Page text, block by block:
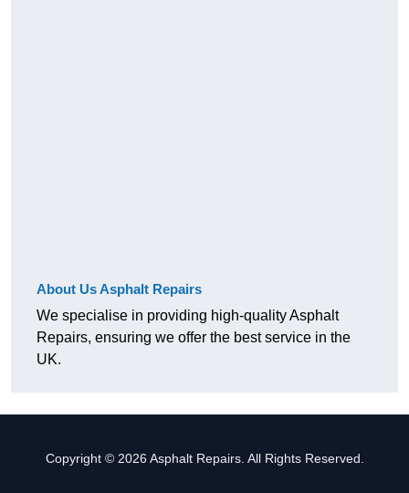
About Us Asphalt Repairs
We specialise in providing high-quality Asphalt
Repairs, ensuring we offer the best service in the
UK.
Copyright © 2026 Asphalt Repairs. All Rights Reserved.